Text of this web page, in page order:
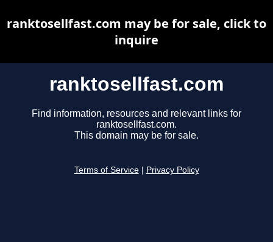
ranktosellfast.com
Find information, resources and relevant links for
ranktosellfast.com.
This domain may be for sale.
Terms of Service Privacy Policy
ranktosellfast.com may be for sale, click to
inquire